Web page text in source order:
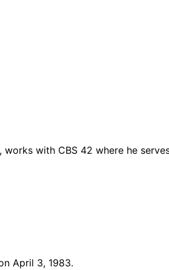
with CBS 42 where he
April 3, 1983.